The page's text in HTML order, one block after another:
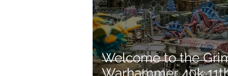
Welcome to the
Warhammer 40k
About Us/News/